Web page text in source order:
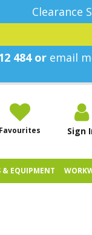
Clearance
484 or email
Favourites Sign
& EQUIPMENT